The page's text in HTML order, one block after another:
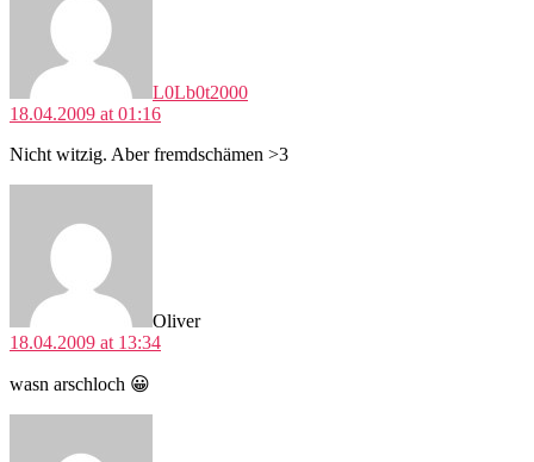
L0Lb0t2000
18.04.2009 at 01:16
Nicht witzig. Aber fremdschämen >3
Oliver
18.04.2009 at 13:34
wasn arschloch 😀